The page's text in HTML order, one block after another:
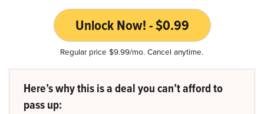
Unlock Now! - $0.99
Regular price $9.99/mo. Cancel anytime.
Here’s why this is a deal you can’t afford to
pass up: